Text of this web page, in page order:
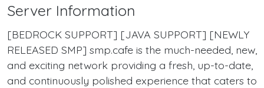
Server Information
[BEDROCK SUPPORT] [JAVA SUPPORT] [NEWLY
RELEASED SMP] smp.cafe is the much-needed, new,
and exciting network providing a fresh, up-to-date,
and continuously polished experience that caters to